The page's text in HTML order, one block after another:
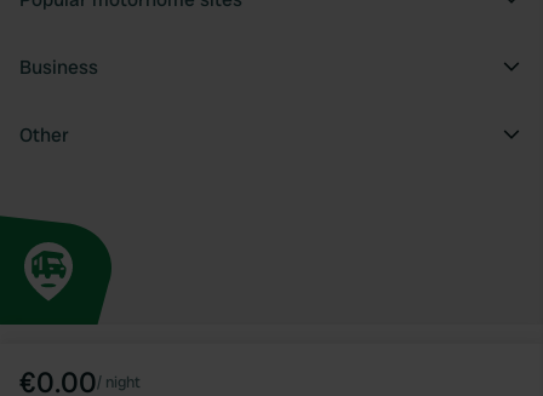
€0.00/ night
Business
Other